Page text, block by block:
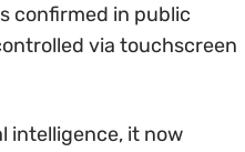
confirmed in public
via touchscreen
intelligence, it now